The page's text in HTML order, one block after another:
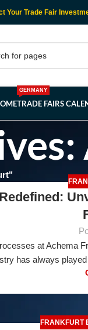
Your Trade Fair
TRADE FAIRS
GERMANY
at Achema
has always
FRANKFURT